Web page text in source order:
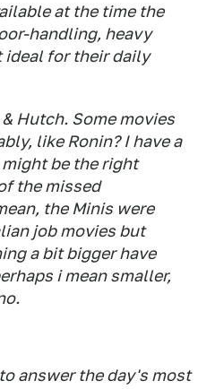
at the time the
handling, heavy
ideal for their daily
Hutch. Some movies
like Ronin? I have a
be the right
the missed
the Minis were
job movies but
a bit bigger have
i mean smaller,
answer the day's most